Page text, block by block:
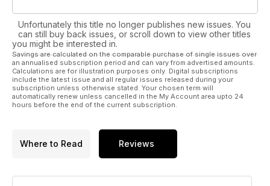
Unfortunately this title no longer publishes new issues. You
can still buy back issues, or scroll down to view other titles
you might be interested in.
Savings are calculated on the comparable purchase of single issues over
an annualised subscription period and can vary from advertised amounts.
Calculations are for illustration purposes only. Digital subscriptions
include the latest issue and all regular issues released during your
subscription unless otherwise stated. Your chosen term will
automatically renew unless cancelled in the My Account area upto 24
hours before the end of the current subscription.
Where to Read Reviews